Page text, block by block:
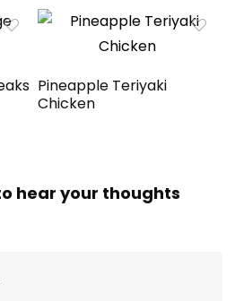
Pineapple Teriyaki
Chicken
hear your thoughts